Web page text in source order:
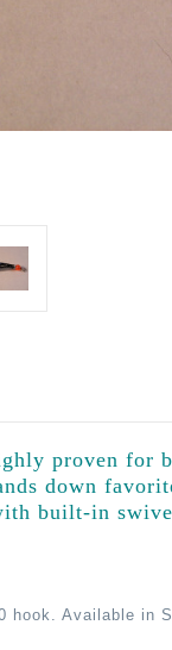
proven for
down
built-in
hook. Available in